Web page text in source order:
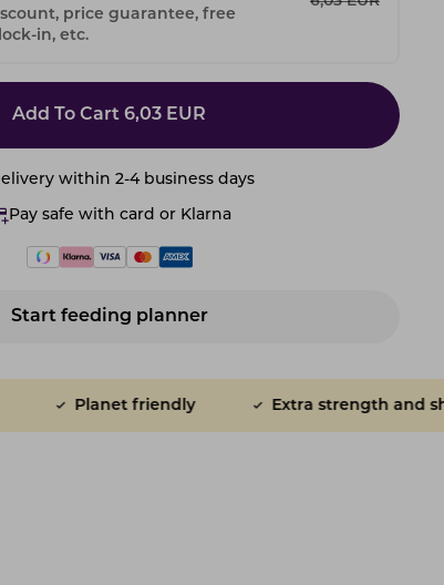
price guarantee, free
in, etc.
Add To Cart 6,03 EUR
within 2-4 business days
Pay safe with card or Klarna
Start feeding planner
Extra strength and shine for skin and coat